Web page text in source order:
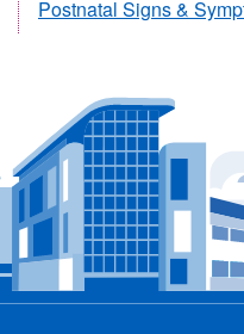
Postnatal Signs &